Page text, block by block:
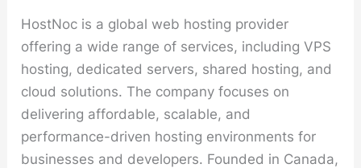
HostNoc is a global web hosting provider
offering a wide range of services, including VPS
hosting, dedicated servers, shared hosting, and
cloud solutions. The company focuses on
delivering affordable, scalable, and
performance-driven hosting environments for
businesses and developers. Founded in Canada,